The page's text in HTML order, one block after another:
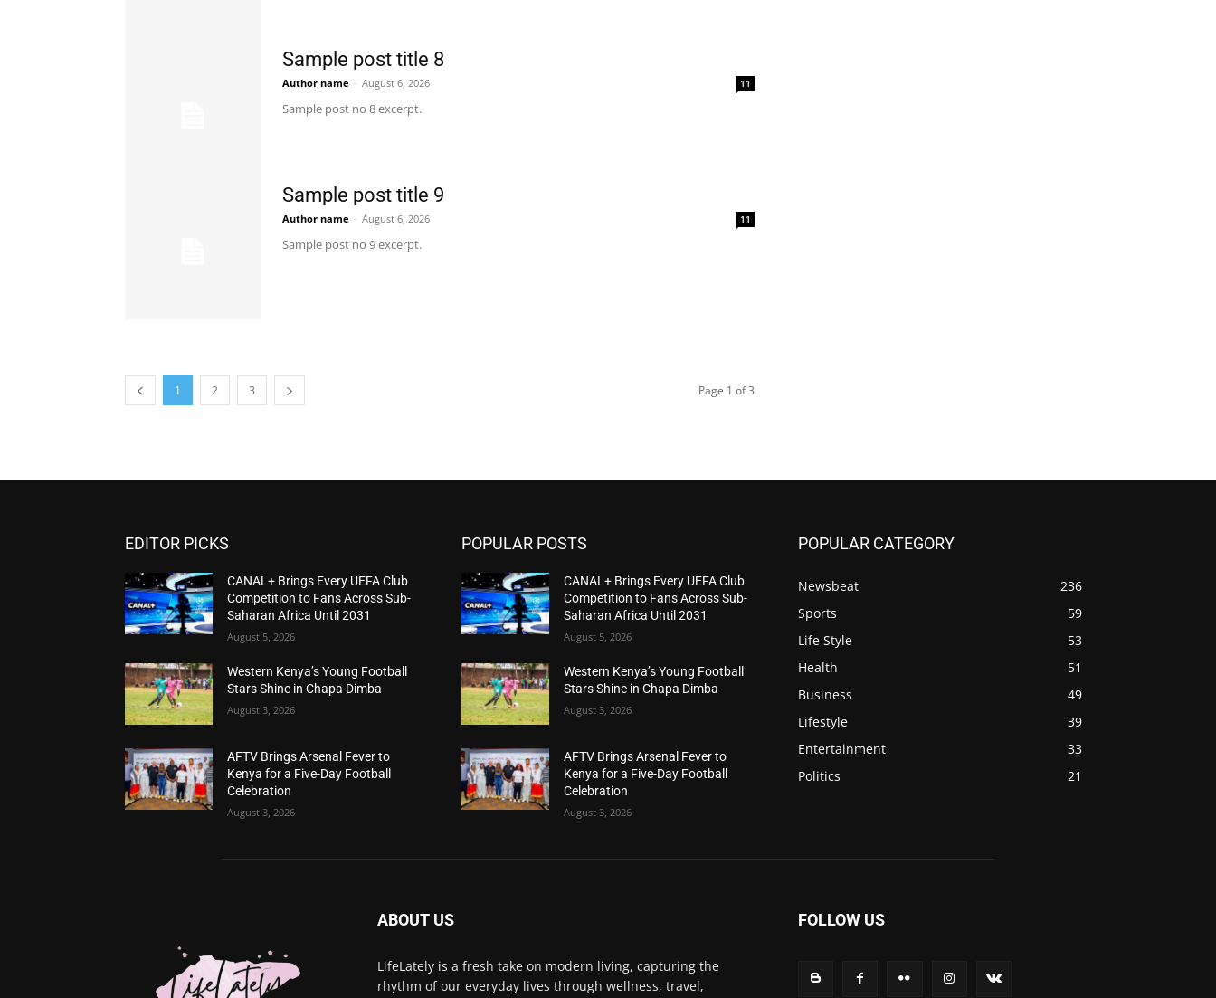
Sample post title 8
Author name - August 6, 2026 11
Sample post no 8 excerpt.
Sample post title 9
Author name - August 6, 2026 11
Sample post no 9 excerpt.
1 2 3 Page 1 of 3
EDITOR PICKS
CANAL+ Brings Every UEFA Club
Competition to Fans Across Sub-
Saharan Africa Until 2031
August 5, 2026
Western Kenya’s Young Football
Stars Shine in Chapa Dimba
August 3, 2026
AFTV Brings Arsenal Fever to
Kenya for a Five-Day Football
Celebration
August 3, 2026
POPULAR POSTS
CANAL+ Brings Every UEFA Club
Competition to Fans Across Sub-
Saharan Africa Until 2031
August 5, 2026
Western Kenya’s Young Football
Stars Shine in Chapa Dimba
August 3, 2026
AFTV Brings Arsenal Fever to
Kenya for a Five-Day Football
Celebration
August 3, 2026
POPULAR CATEGORY
Newsbeat
236
Sports
59
Life Style
53
Health
51
Business
49
Lifestyle
39
Entertainment
33
Politics
21
ABOUT US
LifeLately is a fresh take on modern living, capturing the
rhythm of our everyday lives through wellness, travel,
FOLLOW US